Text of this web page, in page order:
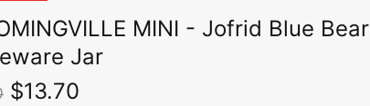
MINI - Jofrid Blue Bear
Jar
$13.70